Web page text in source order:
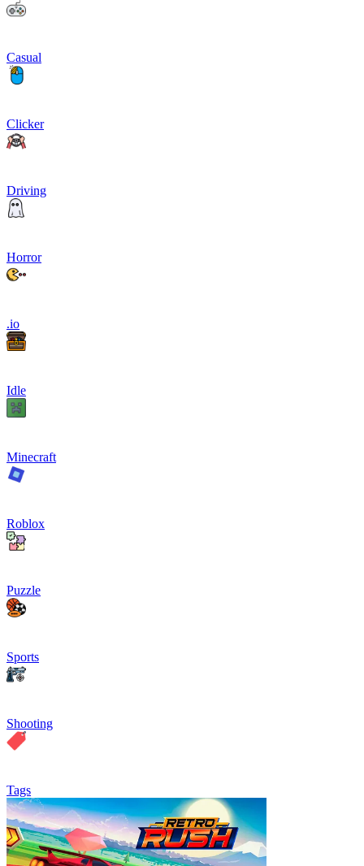
Casual
Clicker
Driving
Horror
.io
Idle
Minecraft
Roblox
Puzzle
Sports
Shooting
Tags